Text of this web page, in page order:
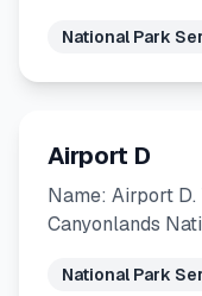
National Park
Airport D
Name: Airport D.
Canyonlands
National Park